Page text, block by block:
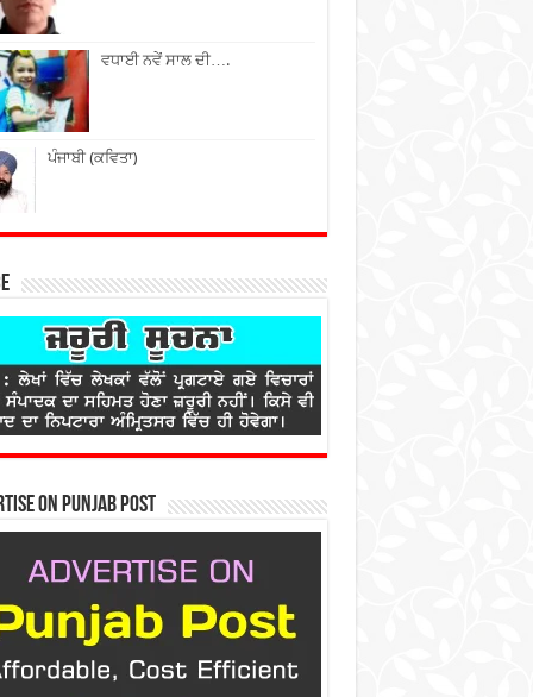
ਵਧਾਈ ਨਵੇਂ ਸਾਲ ਦੀ….
ਪੰਜਾਬੀ (ਕਵਿਤਾ)
on Punjab Post